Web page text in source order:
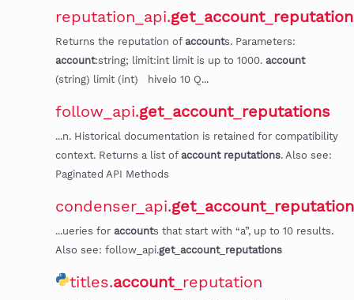
reputation_api.get_ account_
Returns the reputation of accounts. Parameters:
account:string; limit:int limit is up to 1000. account
(string) limit (int) hiveio 10 Q...
follow_api.get_ account_ reputations
...n. Historical documentation is retained for compatibility
context. Returns a list of account reputations. Also see:
Paginated API Methods
condenser_api.get_ account_
...ueries for accounts that start with “a”, up to 10 results.
Also see: follow_api.get_ account_ reputations
titles.account_reputation